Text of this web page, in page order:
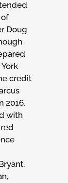
of
Doug
credit
2016,
with